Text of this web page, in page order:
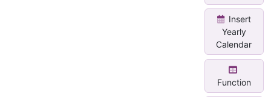
Insert
Yearly
Calendar
Function